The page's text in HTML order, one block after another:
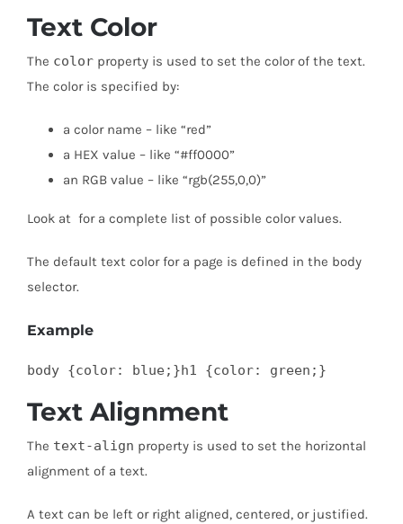
Text Color
The color property is used to set the color of the text.
The color is specified by:
a color name – like “red”
a HEX value – like “#ff0000”
an RGB value – like “rgb(255,0,0)”
Look at for a complete list of possible color values.
The default text color for a page is defined in the body
selector.
Example
body {color: blue;}h1 {color: green;}
Text Alignment
The text-align property is used to set the horizontal
alignment of a text.
A text can be left or right aligned, centered, or justified.